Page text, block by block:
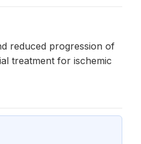
reduced progression of
treatment for ischemic